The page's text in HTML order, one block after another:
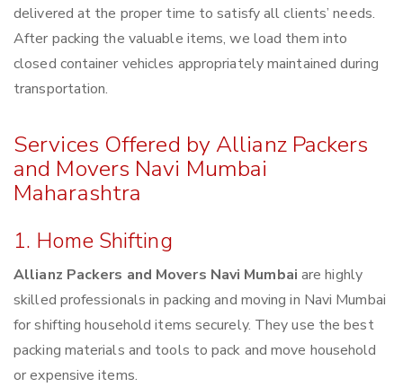
delivered at the proper time to satisfy all clients’ needs.
After packing the valuable items, we load them into
closed container vehicles appropriately maintained during
transportation.
Services Offered by Allianz Packers
and Movers Navi Mumbai
Maharashtra
1. Home Shifting
Allianz Packers and Movers Navi Mumbai are highly
skilled professionals in packing and moving in Navi Mumbai
for shifting household items securely. They use the best
packing materials and tools to pack and move household
or expensive items.